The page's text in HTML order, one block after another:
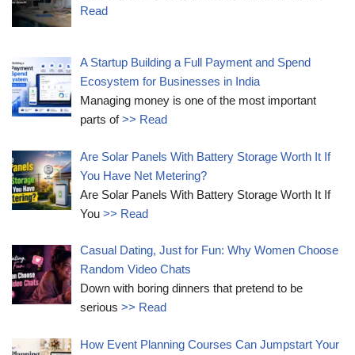
Read
A Startup Building a Full Payment and Spend
Ecosystem for Businesses in India
Managing money is one of the most important
parts of>> Read
Are Solar Panels With Battery Storage Worth It If
You Have Net Metering?
Are Solar Panels With Battery Storage Worth It If
You>> Read
Casual Dating, Just for Fun: Why Women Choose
Random Video Chats
Down with boring dinners that pretend to be
serious>> Read
How Event Planning Courses Can Jumpstart Your